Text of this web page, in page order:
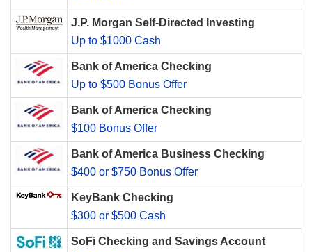
J.P. Morgan Self-Directed Investing
Up to $1000 Cash
Bank of America Checking
Up to $500 Bonus Offer
Bank of America Checking
$100 Bonus Offer
Bank of America Business Checking
$400 or $750 Bonus Offer
KeyBank Checking
$300 or $500 Cash
SoFi Checking and Savings Account